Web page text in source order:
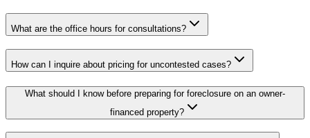
What are the office hours for consultations?
How can I inquire about pricing for uncontested cases?
What should I know before preparing for foreclosure on an owner-
financed property?